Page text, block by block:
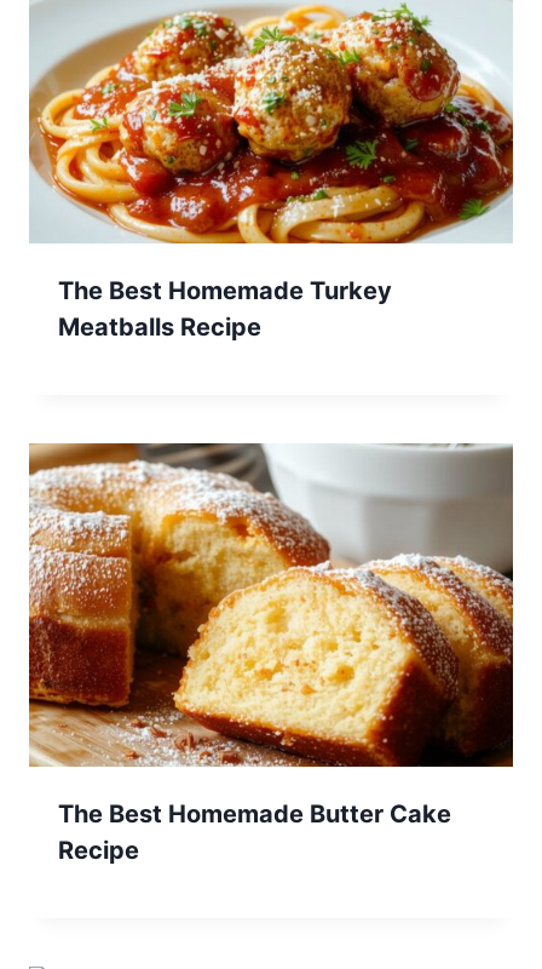
The Best Homemade Turkey
Meatballs Recipe
The Best Homemade Butter Cake
Recipe